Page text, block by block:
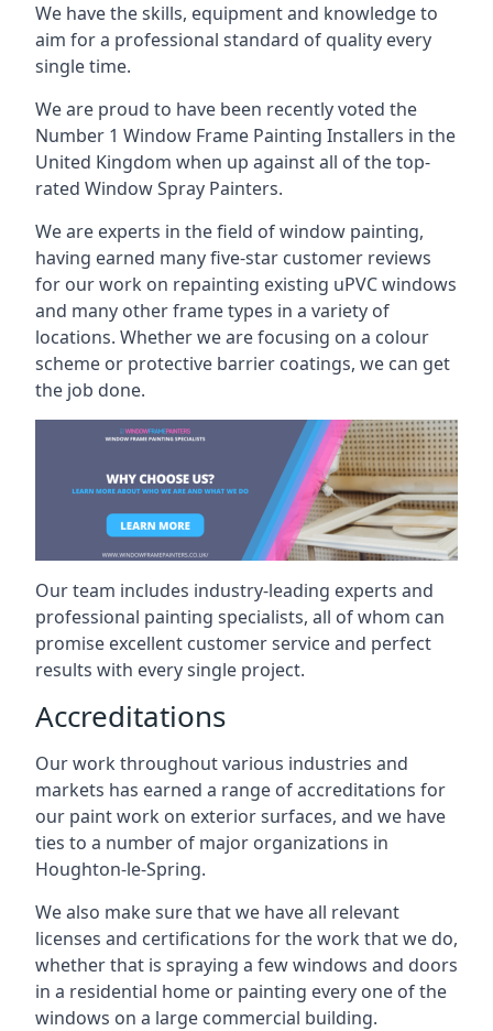
We have the skills, equipment and knowledge to
aim for a professional standard of quality every
single time.
We are proud to have been recently voted the
Number 1 Window Frame Painting Installers in the
United Kingdom when up against all of the top-
rated Window Spray Painters.
We are experts in the field of window painting,
having earned many five-star customer reviews
for our work on repainting existing uPVC windows
and many other frame types in a variety of
locations. Whether we are focusing on a colour
scheme or protective barrier coatings, we can get
the job done.
Our team includes industry-leading experts and
professional painting specialists, all of whom can
promise excellent customer service and perfect
results with every single project.
Accreditations
Our work throughout various industries and
markets has earned a range of accreditations for
our paint work on exterior surfaces, and we have
ties to a number of major organizations in
Houghton-le-Spring.
We also make sure that we have all relevant
licenses and certifications for the work that we do,
whether that is spraying a few windows and doors
in a residential home or painting every one of the
windows on a large commercial building.